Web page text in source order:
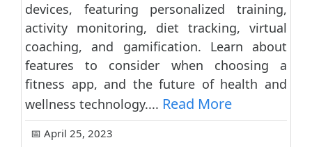
devices, featuring personalized training,
activity monitoring, diet tracking, virtual
coaching, and gamification. Learn about
features to consider when choosing a
fitness app, and the future of health and
wellness technology.... Read More
📅 April 25, 2023